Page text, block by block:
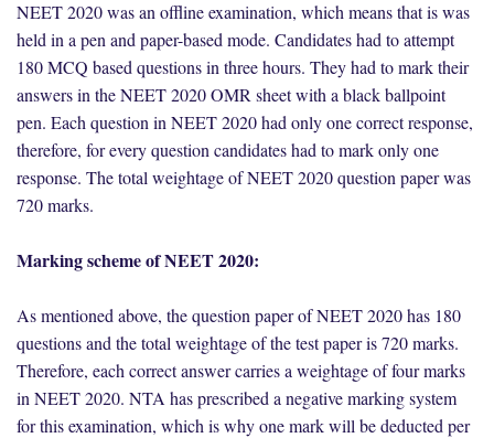
NEET 2020 was an offline examination, which means that is was
held in a pen and paper-based mode. Candidates had to attempt
180 MCQ based questions in three hours. They had to mark their
answers in the NEET 2020 OMR sheet with a black ballpoint
pen. Each question in NEET 2020 had only one correct response,
therefore, for every question candidates had to mark only one
response. The total weightage of NEET 2020 question paper was
720 marks.
Marking scheme of NEET 2020:
As mentioned above, the question paper of NEET 2020 has 180
questions and the total weightage of the test paper is 720 marks.
Therefore, each correct answer carries a weightage of four marks
in NEET 2020. NTA has prescribed a negative marking system
for this examination, which is why one mark will be deducted per